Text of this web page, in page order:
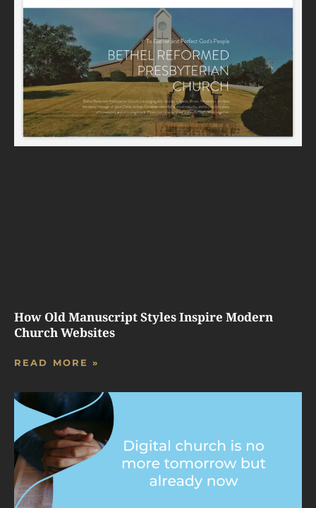
How Old Manuscript Styles Inspire Modern
Church Websites
READ MORE »